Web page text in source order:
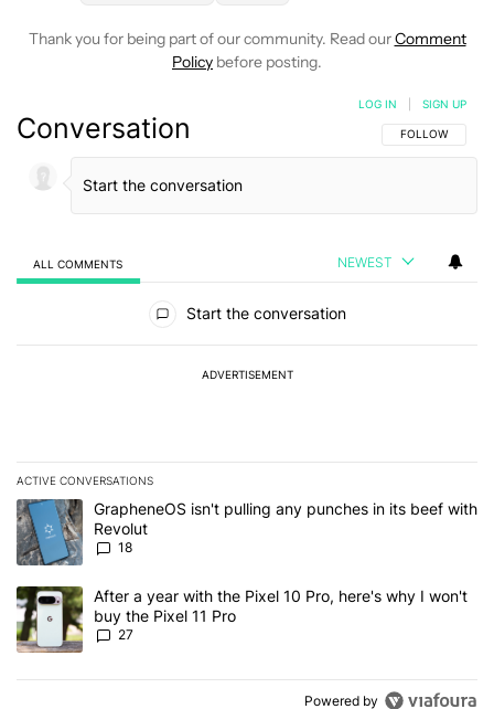
Thank you for being part of our community. Read ourComment
Policy before posting.
Conversation FOLLOW THIS
FOLLOW
LOG IN SIGN UP
ALL COMMENTS NEWEST
Start the conversation
ADVERTISEMENT
ACTIVE CONVERSATIONS
The following is a list of the most commented articles in the last 7
A trending article titled "GrapheneOS isn't pulling any punches in
GrapheneOS isn't pulling any punches in its beef with
Revolut
18
A trending article titled "After a year with the Pixel 10 Pro, here's
After a year with the Pixel 10 Pro, here's why I won't
buy the Pixel 11 Pro
27
Powered by